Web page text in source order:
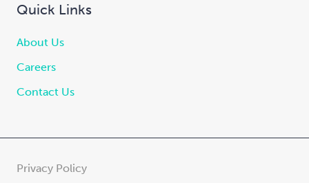
Quick Links
About Us
Careers
Contact Us
Privacy Policy